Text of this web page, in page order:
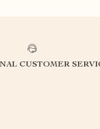
CUSTOMER